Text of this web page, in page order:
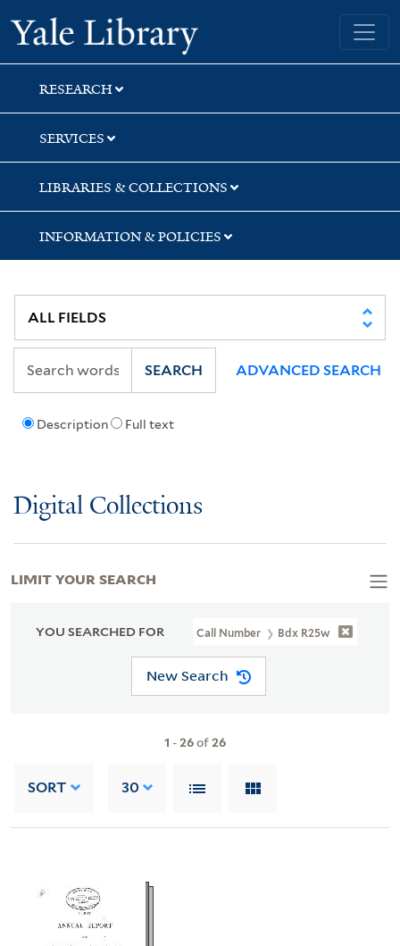
Skip
to
search
Skip
to
main
content
Skip
to
first
result
Yale University Library
RESEARCH
SERVICES
LIBRARIES & COLLECTIONS
INFORMATION & POLICIES
Description Full text
SEARCH ADVANCED SEARCH
Digital Collections
YOU SEARCHED FOR Call Number Bdx R25w
New Search
1 -26of26
SORT 30
LIMIT YOUR SEARCH